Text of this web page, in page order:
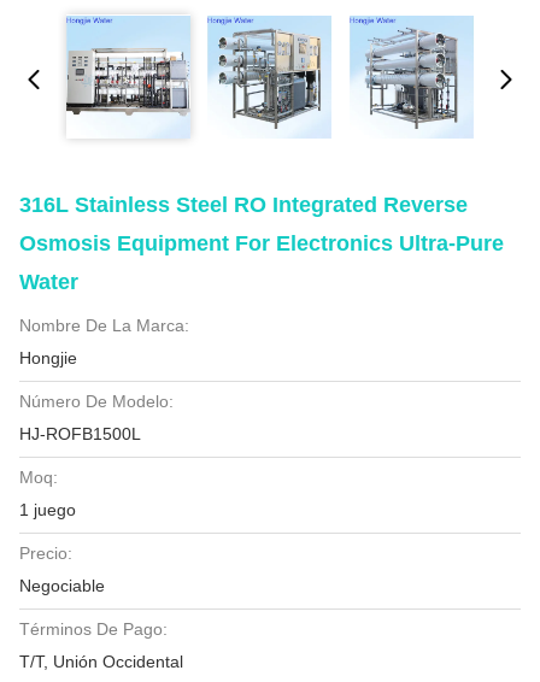
316L Stainless Steel RO Integrated Reverse
Osmosis Equipment For Electronics Ultra-Pure
Water
Nombre De La Marca:
Hongjie
Número De Modelo:
HJ-ROFB1500L
Moq:
1 juego
Precio:
Negociable
Términos De Pago:
T/T, Unión Occidental